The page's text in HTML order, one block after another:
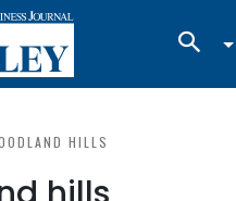
HILLS